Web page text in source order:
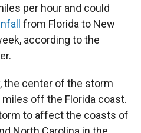
per hour and could
from Florida to New
according to the
the center of the storm
off the Florida coast.
to affect the coasts of